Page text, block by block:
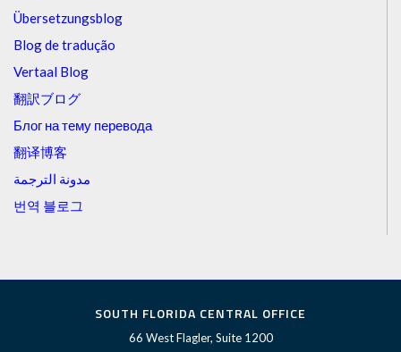
Übersetzungsblog
Blog de tradução
Vertaal Blog
翻訳ブログ
Блог на тему перевода
翻译博客
مدونة الترجمة
번역 블로그
SOUTH FLORIDA CENTRAL OFFICE
66 West Flagler, Suite 1200